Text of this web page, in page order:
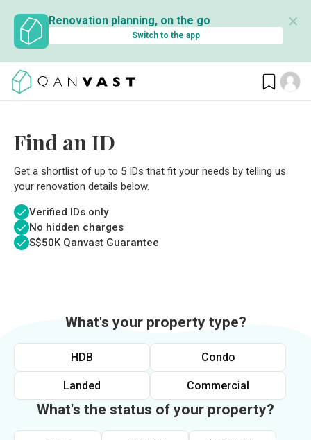
Renovation planning, on the go
Switch to the app
✕
Find an ID
Get a shortlist of up to 5 IDs that fit your needs by telling us
your renovation details below.
Verified IDs only
No hidden charges
S$50K Qanvast Guarantee
What's your property type?
HDB Condo
Landed Commercial
What's the status of your property?